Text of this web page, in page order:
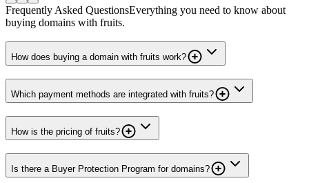
Frequently Asked QuestionsEverything you need to know about
buying domains with fruits.
How does buying a domain with fruits work?
Which payment methods are integrated with fruits?
How is the pricing of fruits?
Is there a Buyer Protection Program for domains?